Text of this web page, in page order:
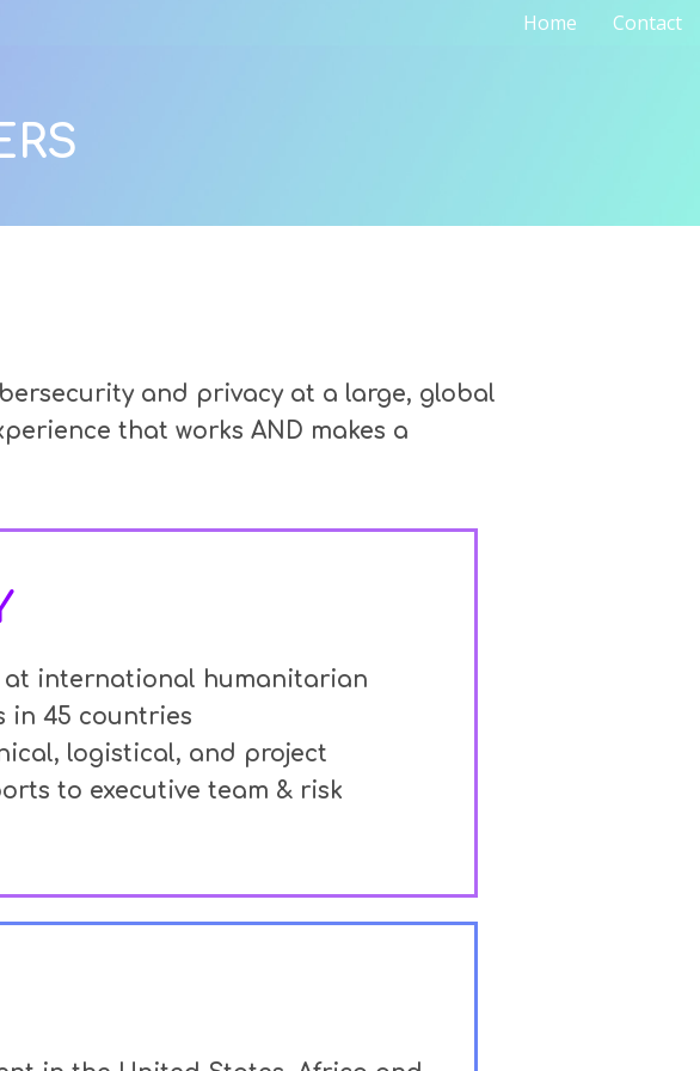
Home Contact
and privacy at a large, global
that works AND makes a
at international humanitarian
in 45 countries
logistical, and project
to executive team & risk